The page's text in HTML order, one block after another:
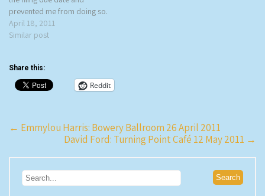
prevented me from doing so.
What caught my eye was the
name of the band – how cool
April 18, 2011
Similar post
Share this:
Reddit
Post
← Emmylou Harris: Bowery Ballroom 26 April 2011
David Ford: Turning Point Café 12 May 2011 →